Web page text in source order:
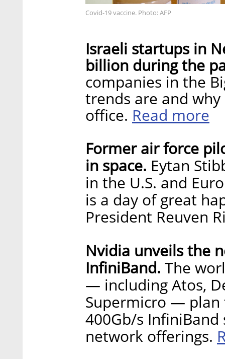
Covid-19 vaccine. Photo: AFP
Israeli startups in
billion during the
companies in the
trends are and
office. Read more
Former air force
in space. Eytan
in the U.S. and
is a day of great
President Reuven
Nvidia unveils the
InfiniBand. The
— including Atos,
Supermicro — plan
400Gb/s
network offerings.